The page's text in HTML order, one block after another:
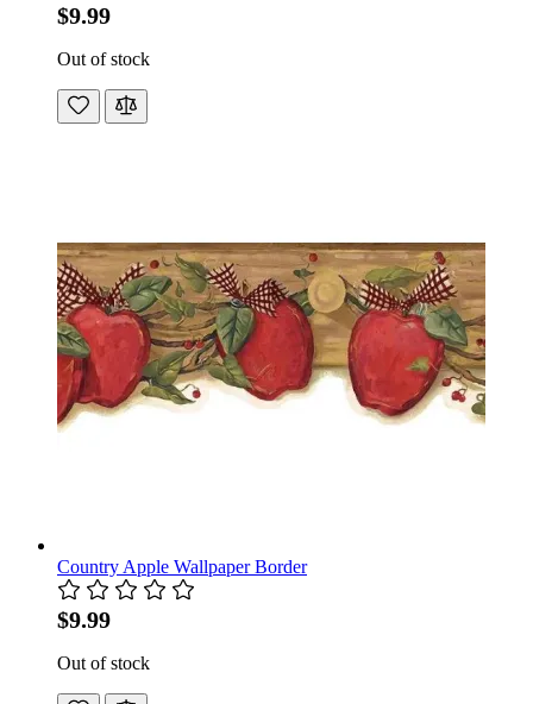
$9.99
Out of stock
Country Apple Wallpaper Border
$9.99
Out of stock